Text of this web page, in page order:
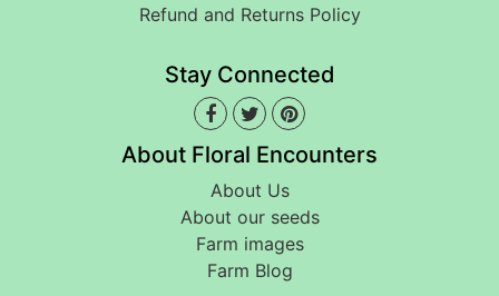
Refund and Returns Policy
Stay Connected
About Floral Encounters
About Us
About our seeds
Farm images
Farm Blog